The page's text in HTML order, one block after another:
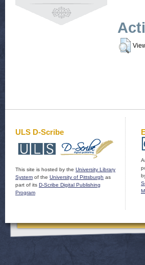
ULS D-Scribe
This site is hosted by the University Library
System of the University of Pittsburgh as
part of its D-Scribe Digital Publishing
Program